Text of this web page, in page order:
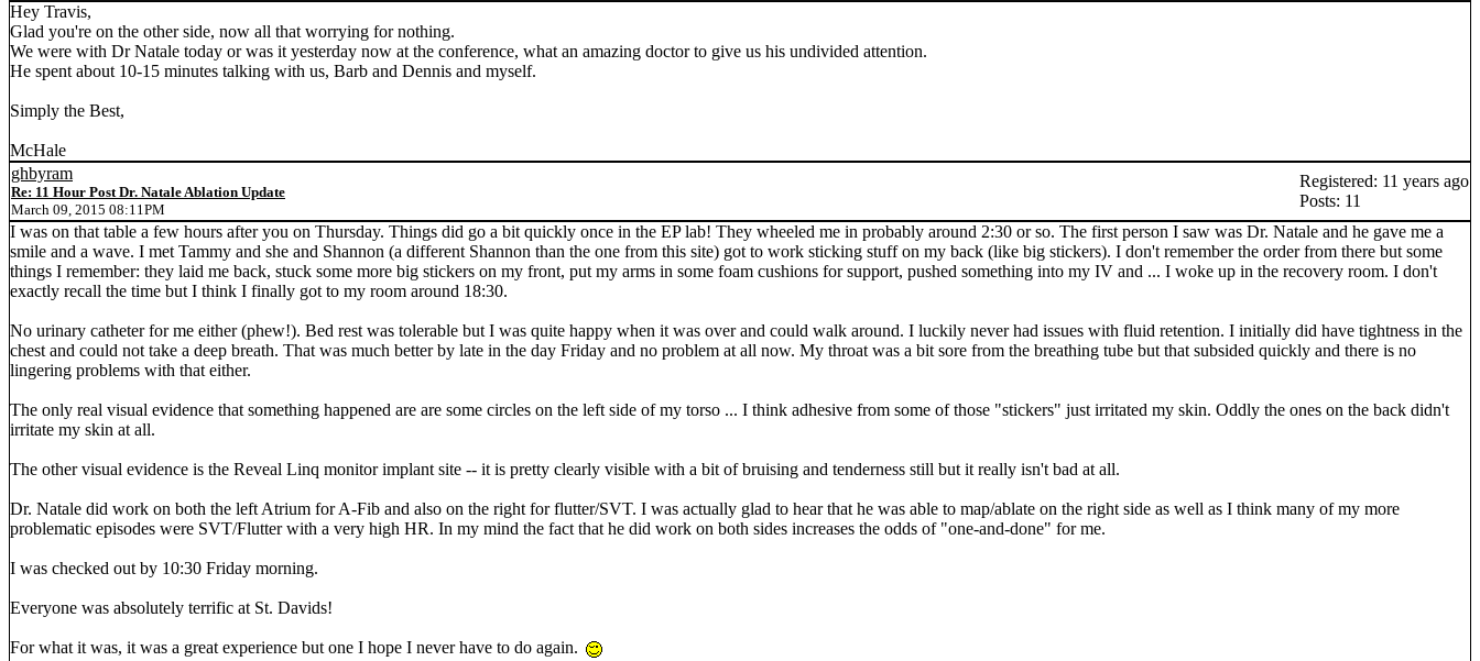
Hey Travis,
Glad you're on the other side, now all that worrying for nothing.
We were with Dr Natale today or was it yesterday now at the conference, what an amazing doctor to give us his undivided attention.
He spent about 10-15 minutes talking with us, Barb and Dennis and myself.
Simply the Best,
McHale
ghbyram
Re: 11 Hour Post Dr. Natale Ablation Update
March 09, 2015 08:11PM
Registered: 11 years ago
Posts: 11
I was on that table a few hours after you on Thursday. Things did go a bit quickly once in the EP lab! They wheeled me in probably around 2:30 or so. The first person I saw was Dr. Natale and he gave me a
smile and a wave. I met Tammy and she and Shannon (a different Shannon than the one from this site) got to work sticking stuff on my back (like big stickers). I don't remember the order from there but some
things I remember: they laid me back, stuck some more big stickers on my front, put my arms in some foam cushions for support, pushed something into my IV and ... I woke up in the recovery room. I don't
exactly recall the time but I think I finally got to my room around 18:30.
No urinary catheter for me either (phew!). Bed rest was tolerable but I was quite happy when it was over and could walk around. I luckily never had issues with fluid retention. I initially did have tightness in the
chest and could not take a deep breath. That was much better by late in the day Friday and no problem at all now. My throat was a bit sore from the breathing tube but that subsided quickly and there is no
lingering problems with that either.
The only real visual evidence that something happened are are some circles on the left side of my torso ... I think adhesive from some of those "stickers" just irritated my skin. Oddly the ones on the back didn't
irritate my skin at all.
The other visual evidence is the Reveal Linq monitor implant site -- it is pretty clearly visible with a bit of bruising and tenderness still but it really isn't bad at all.
Dr. Natale did work on both the left Atrium for A-Fib and also on the right for flutter/SVT. I was actually glad to hear that he was able to map/ablate on the right side as well as I think many of my more
problematic episodes were SVT/Flutter with a very high HR. In my mind the fact that he did work on both sides increases the odds of "one-and-done" for me.
I was checked out by 10:30 Friday morning.
Everyone was absolutely terrific at St. Davids!
For what it was, it was a great experience but one I hope I never have to do again.